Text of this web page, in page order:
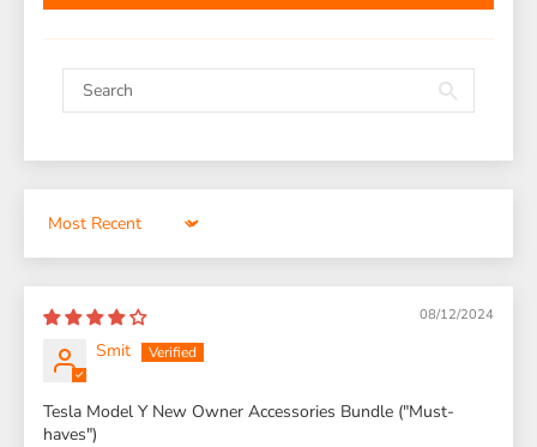
Sort by
08/12/2024
Smit
Tesla Model Y New Owner Accessories Bundle ("Must-
haves")